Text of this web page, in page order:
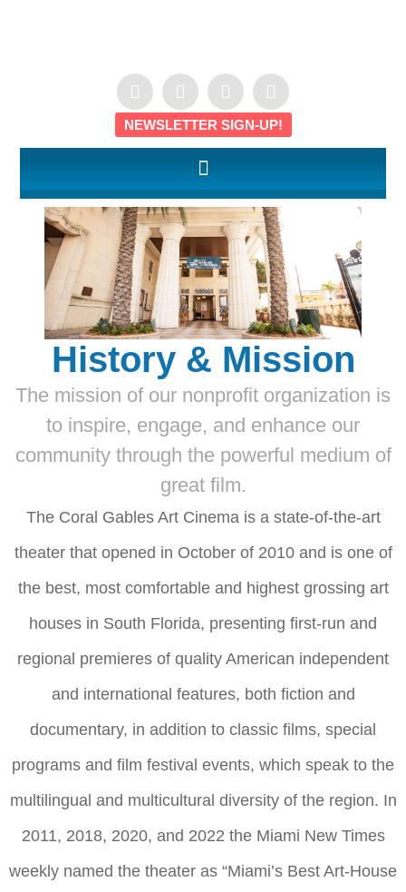
NEWSLETTER SIGN-UP!
History & Mission
The mission of our nonprofit organization is
to inspire, engage, and enhance our
community through the powerful medium of
great film.
The Coral Gables Art Cinema is a state-of-the-art
theater that opened in October of 2010 and is one of
the best, most comfortable and highest grossing art
houses in South Florida, presenting first-run and
regional premieres of quality American independent
and international features, both fiction and
documentary, in addition to classic films, special
programs and film festival events, which speak to the
multilingual and multicultural diversity of the region. In
2011, 2018, 2020, and 2022 the Miami New Times
weekly named the theater as “Miami’s Best Art-House